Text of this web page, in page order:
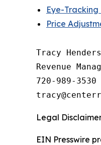
Eye-
Price
Tracy
Revenue
720-989-3530
Legal
EIN Presswire